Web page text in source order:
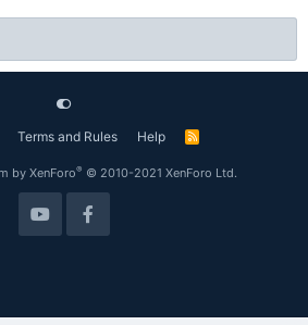
Terms and Rules Help
R
by XenForo® © 2010-2021 XenForo Ltd.